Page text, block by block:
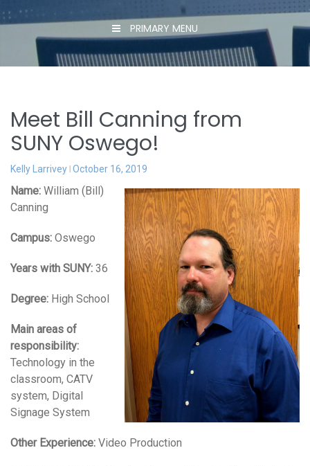
PRIMARY MENU
Meet Bill Canning from
SUNY Oswego!
Kelly Larrivey October 16, 2019
Name: William (Bill)
Canning
Campus: Oswego
Years with SUNY: 36
Degree: High School
Main areas of
responsibility:
Technology in the
classroom, CATV
system, Digital
Signage System
Other Experience: Video Production